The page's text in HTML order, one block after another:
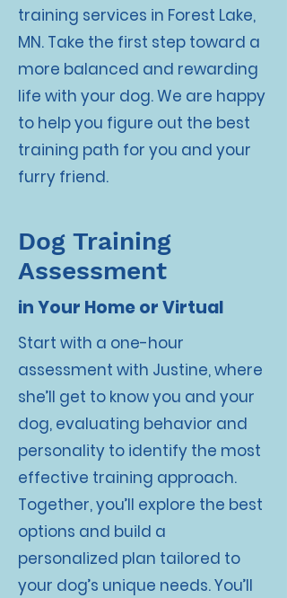
training services in Forest Lake,
MN. Take the first step toward a
more balanced and rewarding
life with your dog. We are happy
to help you figure out the best
training path for you and your
furry friend.
Dog Training
Assessment
in Your Home or Virtual
Start with a one-hour
assessment with Justine, where
she’ll get to know you and your
dog, evaluating behavior and
personality to identify the most
effective training approach.
Together, you’ll explore the best
options and build a
personalized plan tailored to
your dog’s unique needs. You’ll